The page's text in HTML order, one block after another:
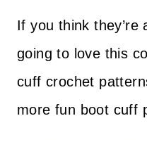
If you think
going to love this
cuff crochet
more fun boot cuff